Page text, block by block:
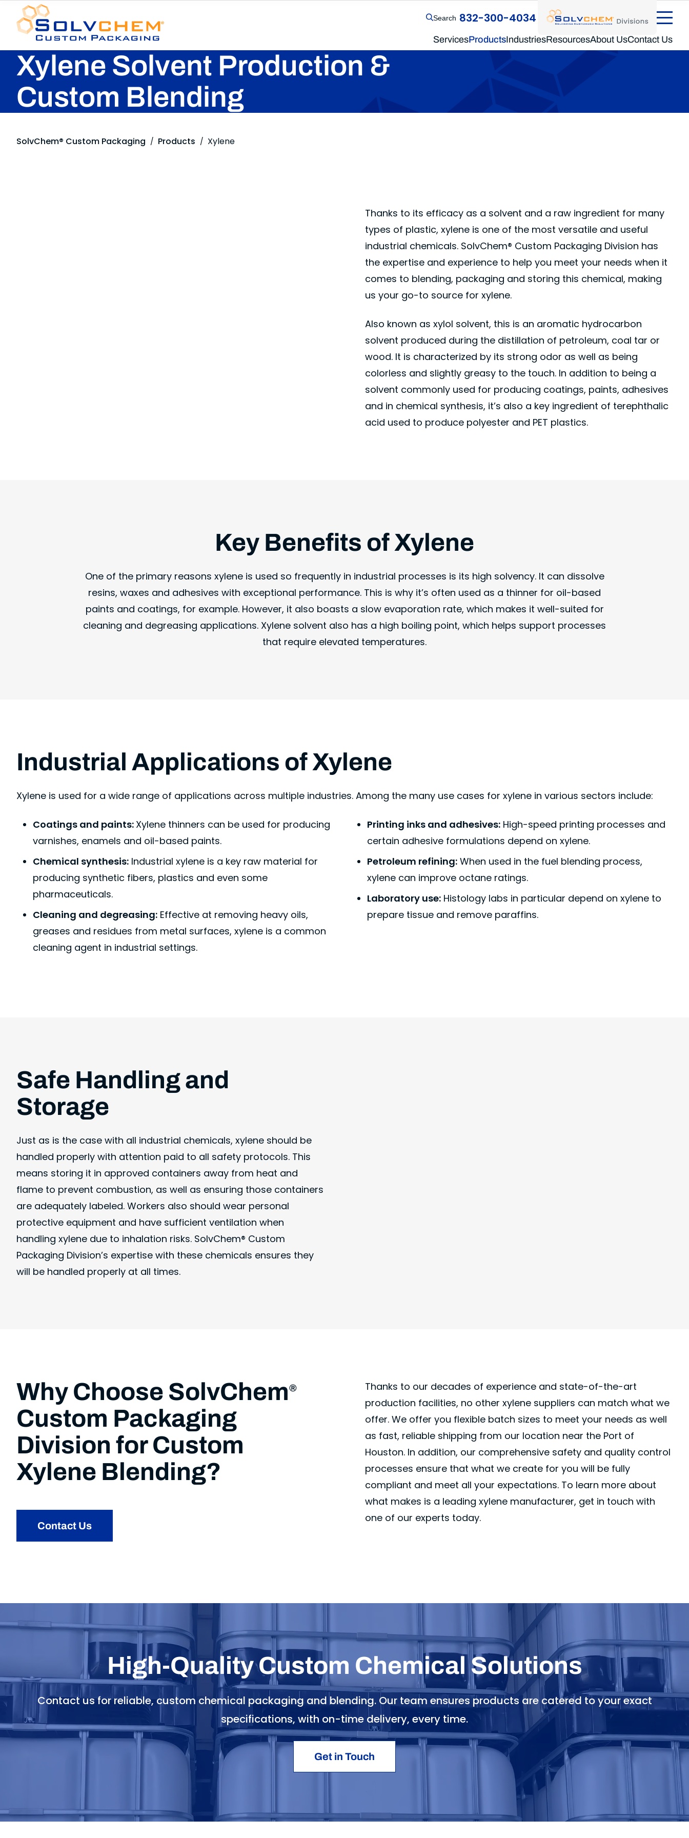
The SolvChem family of operating companies
Search 832-300-4034 Divisions
ServicesProductsIndustriesResourcesAbout UsContact Us
Xylene Solvent Production &
Custom Blending
SolvChem® Custom Packaging / Products / Xylene
Thanks to its efficacy as a solvent and a raw ingredient for many
types of plastic, xylene is one of the most versatile and useful
industrial chemicals. SolvChem® Custom Packaging Division has
the expertise and experience to help you meet your needs when it
comes to blending, packaging and storing this chemical, making
us your go-to source for xylene.
Also known as xylol solvent, this is an aromatic hydrocarbon
solvent produced during the distillation of petroleum, coal tar or
wood. It is characterized by its strong odor as well as being
colorless and slightly greasy to the touch. In addition to being a
solvent commonly used for producing coatings, paints, adhesives
and in chemical synthesis, it’s also a key ingredient of terephthalic
acid used to produce polyester and PET plastics.
Key Benefits of Xylene
One of the primary reasons xylene is used so frequently in industrial processes is its high solvency. It can dissolve
resins, waxes and adhesives with exceptional performance. This is why it’s often used as a thinner for oil-based
paints and coatings, for example. However, it also boasts a slow evaporation rate, which makes it well-suited for
cleaning and degreasing applications. Xylene solvent also has a high boiling point, which helps support processes
that require elevated temperatures.
Industrial Applications of Xylene
Xylene is used for a wide range of applications across multiple industries. Among the many use cases for xylene in various sectors include:
Coatings and paints: Xylene thinners can be used for producing
varnishes, enamels and oil-based paints.
Chemical synthesis: Industrial xylene is a key raw material for
producing synthetic fibers, plastics and even some
pharmaceuticals.
Cleaning and degreasing: Effective at removing heavy oils,
greases and residues from metal surfaces, xylene is a common
cleaning agent in industrial settings.
Printing inks and adhesives: High-speed printing processes and
certain adhesive formulations depend on xylene.
Petroleum refining: When used in the fuel blending process,
xylene can improve octane ratings.
Laboratory use: Histology labs in particular depend on xylene to
prepare tissue and remove paraffins.
Safe Handling and
Storage
Just as is the case with all industrial chemicals, xylene should be
handled properly with attention paid to all safety protocols. This
means storing it in approved containers away from heat and
flame to prevent combustion, as well as ensuring those containers
are adequately labeled. Workers also should wear personal
protective equipment and have sufficient ventilation when
handling xylene due to inhalation risks. SolvChem® Custom
Packaging Division’s expertise with these chemicals ensures they
will be handled properly at all times.
Why Choose SolvChem®
Custom Packaging
Division for Custom
Xylene Blending?
Contact Us
Thanks to our decades of experience and state-of-the-art
production facilities, no other xylene suppliers can match what we
offer. We offer you flexible batch sizes to meet your needs as well
as fast, reliable shipping from our location near the Port of
Houston. In addition, our comprehensive safety and quality control
processes ensure that what we create for you will be fully
compliant and meet all your expectations. To learn more about
what makes is a leading xylene manufacturer, get in touch with
one of our experts today.
High-Quality Custom Chemical Solutions
Contact us for reliable, custom chemical packaging and blending. Our team ensures products are catered to your exact
specifications, with on-time delivery, every time.
Get in Touch